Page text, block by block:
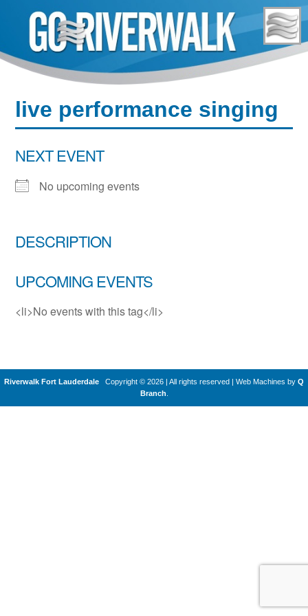
content
live performance singing
NEXT EVENT
No upcoming events
DESCRIPTION
UPCOMING EVENTS
<li>No events with this tag</li>
Riverwalk Fort Lauderdale Copyright © 2026 | All rights reserved Web Machines by Q
Branch